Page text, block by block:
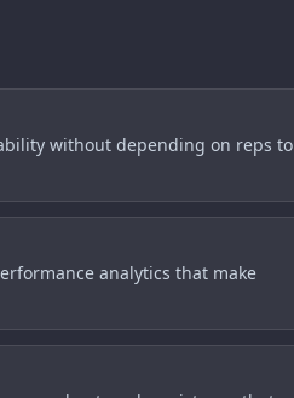
without depending on reps to
analytics that make